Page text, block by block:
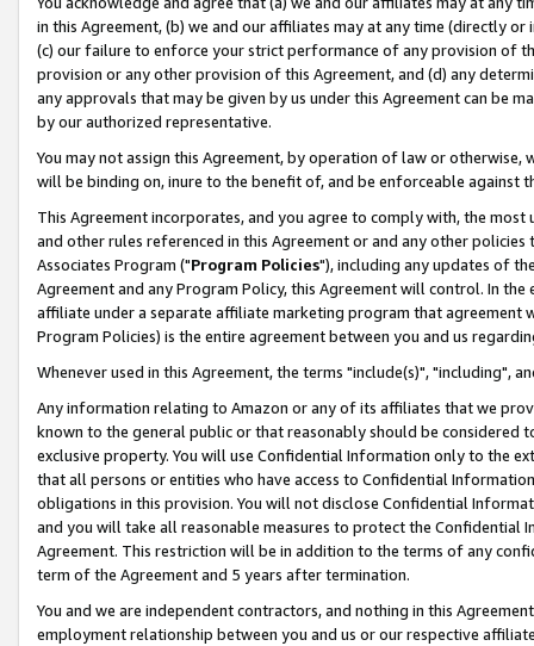
in this Agreement, (b) we and our affiliates may at any time (directly
(c) our failure to enforce your strict performance of any provision of
provision or any other provision of this Agreement, and (d) any
any approvals that may be given by us under this Agreement can be
by our authorized representative.
You may not assign this Agreement, by operation of law or
will be binding on, inure to the benefit of, and be enforceable against
This Agreement incorporates, and you agree to comply with, the
and other rules referenced in this Agreement or and any other
Associates Program ("Program Policies"), including any updates of
Agreement and any Program Policy, this Agreement will control. In
affiliate under a separate affiliate marketing program that agreement
Program Policies) is the entire agreement between you and us
Whenever used in this Agreement, the terms "include(s)", "including",
Any information relating to Amazon or any of its affiliates that we
known to the general public or that reasonably should be considered
exclusive property. You will use Confidential Information only to the
that all persons or entities who have access to Confidential
obligations in this provision. You will not disclose Confidential
and you will take all reasonable measures to protect the Confidential
Agreement. This restriction will be in addition to the terms of any
term of the Agreement and 5 years after termination.
You and we are independent contractors, and nothing in this
employment relationship between you and us or our respective